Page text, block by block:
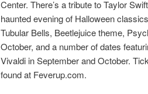
Center. There’s a tribute to Taylor
haunted evening of Halloween
Tubular Bells, Beetlejuice theme,
October, and a number of dates
Vivaldi in September and October.
found at Feverup.com.